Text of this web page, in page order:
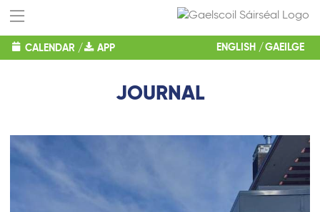
CALENDAR / APP ENGLISH GAEILGE
JOURNAL